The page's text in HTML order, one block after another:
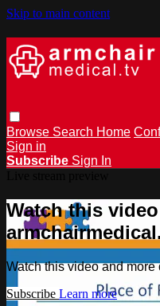
Skip to main content
Browse Search Home
Sign in
Subscribe Sign In
Watch this
Watch this video and
Subscribe Learn more